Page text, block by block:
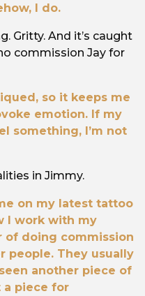
I do.
Gritty. And it’s caught
commission Jay for
so it keeps me
emotion. If my
something, I’m not
in Jimmy.
on my latest tattoo
I work with my
of doing commission
people. They usually
another piece of
a piece for